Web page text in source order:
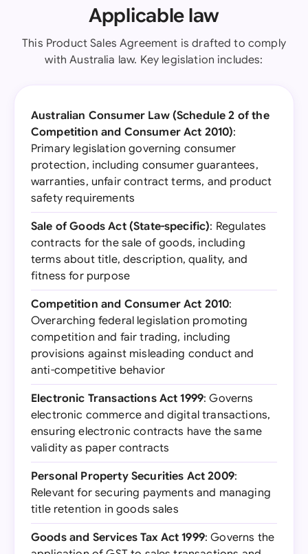
Applicable law
This Product Sales Agreement is drafted to comply
with Australia law. Key legislation includes:
Australian Consumer Law (Schedule 2 of the
Competition and Consumer Act 2010):
Primary legislation governing consumer
protection, including consumer guarantees,
warranties, unfair contract terms, and product
safety requirements
Sale of Goods Act (State-specific): Regulates
contracts for the sale of goods, including
terms about title, description, quality, and
fitness for purpose
Competition and Consumer Act 2010:
Overarching federal legislation promoting
competition and fair trading, including
provisions against misleading conduct and
anti-competitive behavior
Electronic Transactions Act 1999: Governs
electronic commerce and digital transactions,
ensuring electronic contracts have the same
validity as paper contracts
Personal Property Securities Act 2009:
Relevant for securing payments and managing
title retention in goods sales
Goods and Services Tax Act 1999: Governs the